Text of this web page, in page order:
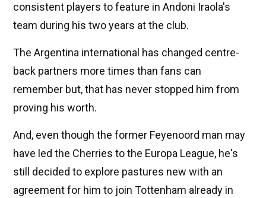
consistent players to feature in Andoni Iraola's
team during his two years at the club.
The Argentina international has changed centre-
back partners more times than fans can
remember but, that has never stopped him from
proving his worth.
And, even though the former Feyenoord man may
have led the Cherries to the Europa League, he's
still decided to explore pastures new with an
agreement for him to join Tottenham already in